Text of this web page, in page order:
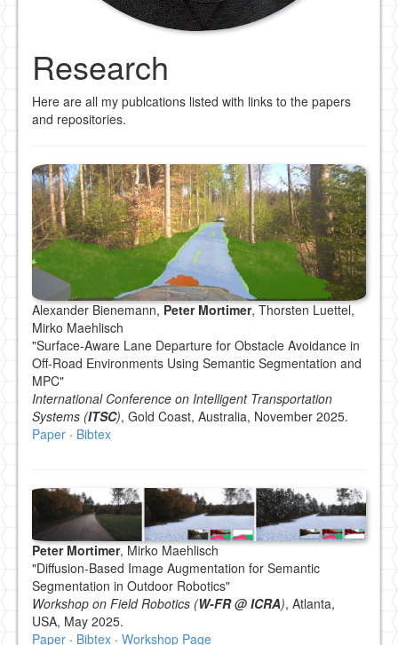
Research
Here are all my publcations listed with links to the papers
and repositories.
Alexander Bienemann,Peter Mortimer, Thorsten Luettel,
Mirko Maehlisch
"Surface-Aware Lane Departure for Obstacle Avoidance in
Off-Road Environments Using Semantic Segmentation and
MPC"
International Conference on Intelligent Transportation
Systems (ITSC), Gold Coast, Australia, November 2025.
Paper · Bibtex
Peter Mortimer, Mirko Maehlisch
"Diffusion-Based Image Augmentation for Semantic
Segmentation in Outdoor Robotics"
Workshop on Field Robotics (W-FR @ ICRA), Atlanta,
USA, May 2025.
Paper · Bibtex · Workshop Page